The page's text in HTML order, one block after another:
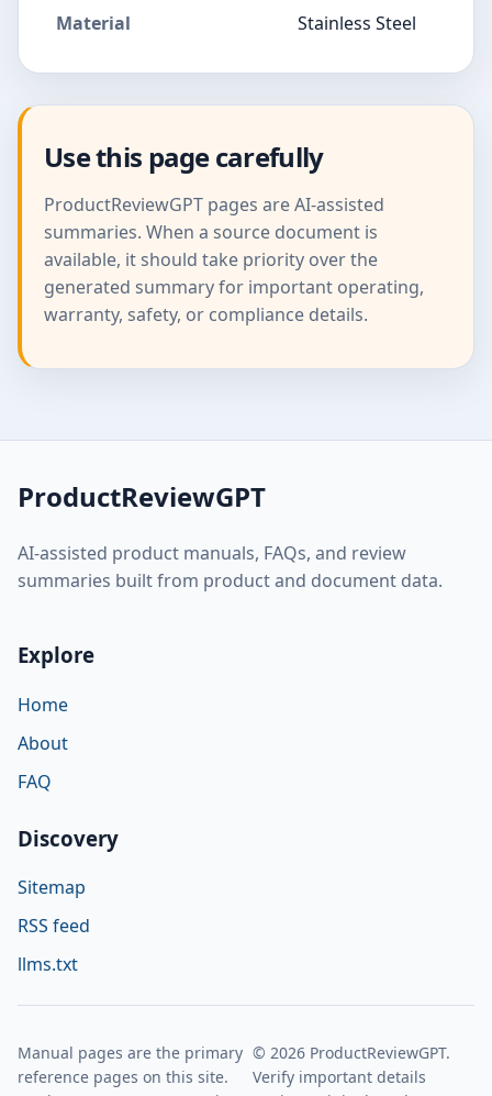
Material Stainless Steel
Use this page carefully
ProductReviewGPT pages are AI-assisted
summaries. When a source document is
available, it should take priority over the
generated summary for important operating,
warranty, safety, or compliance details.
ProductReviewGPT
AI-assisted product manuals, FAQs, and review
summaries built from product and document data.
Explore
Home
About
FAQ
Discovery
Sitemap
RSS feed
llms.txt
Manual pages are the primary
reference pages on this site.
© 2026 ProductReviewGPT.
Verify important details